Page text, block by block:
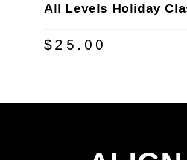
All Levels Holiday
$ 25.00